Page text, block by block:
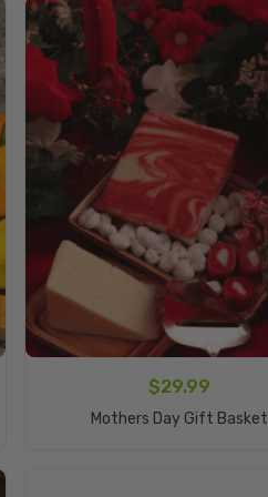
$29.99
Mothers Day Gift Basket